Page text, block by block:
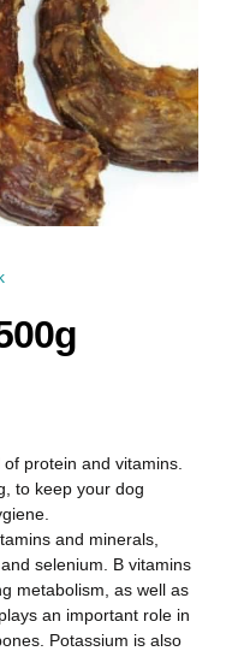
protein and vitamins.
to keep your dog
and minerals,
selenium. B vitamins
metabolism, as well as
an important role in
Potassium is also